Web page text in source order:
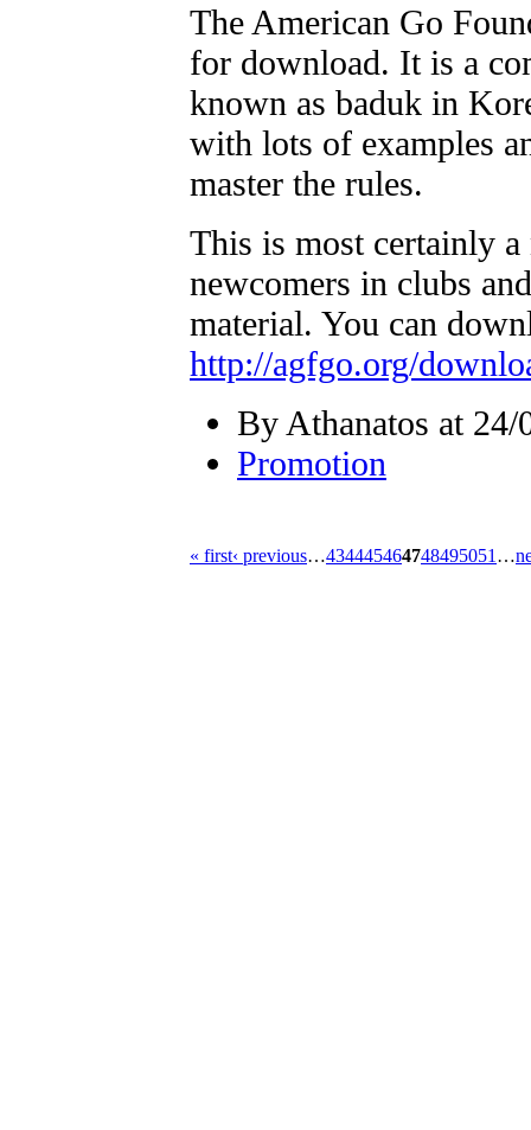
The American Go
for download. It is a
known as baduk in
with lots of examples
master the rules.
This is most certainly
newcomers in clubs
material. You can
http://agfgo.org/
By Athanatos at
Promotion
« first‹ previous…434445464748495051 …